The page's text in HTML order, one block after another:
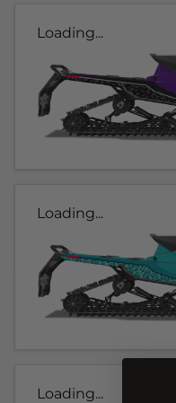
Loading...
Loading...
Loading...